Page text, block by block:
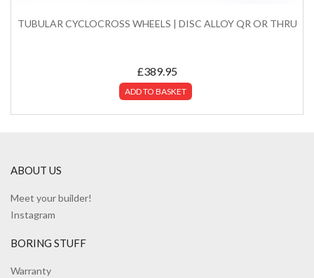
TUBULAR CYCLOCROSS WHEELS | DISC ALLOY QR OR THRU
£389.95
ADD TO BASKET
ABOUT US
Meet your builder!
Instagram
BORING STUFF
Warranty